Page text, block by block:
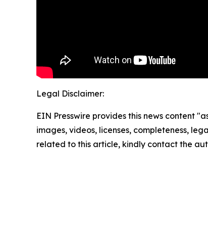
Legal Disclaimer:
EIN Presswire provides this news content
images, videos, licenses, completeness,
related to this article, kindly contact the